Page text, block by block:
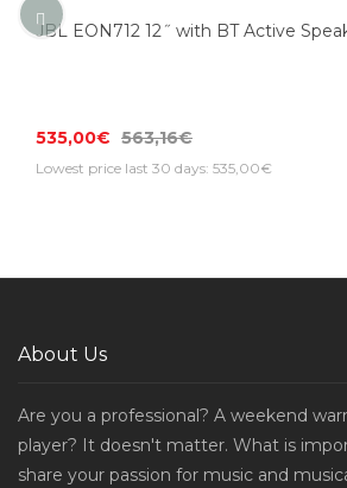
JBL EON712 12˝ with BT Active
535,00€ 563,16€
Lowest price last 30 days: 535,00€
About Us
Are you a professional? A weekend
player? It doesn't matter. What is
share your passion for music and